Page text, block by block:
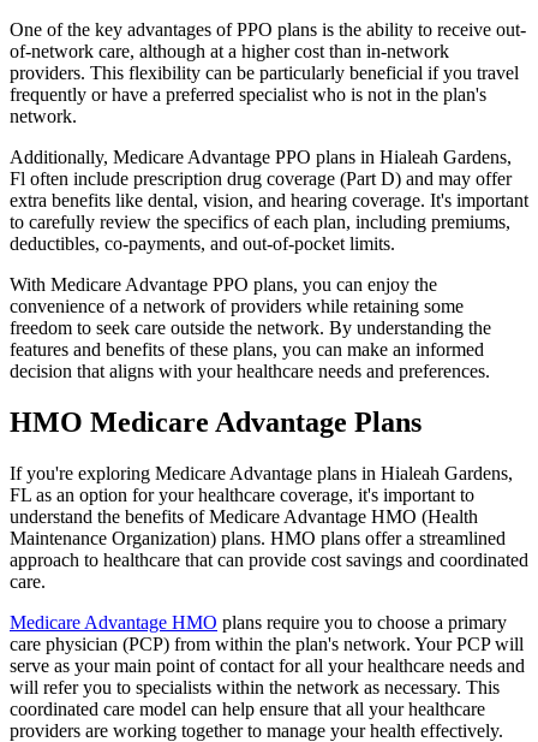
One of the key advantages of PPO plans is the ability to receive out-
of-network care, although at a higher cost than in-network
providers. This flexibility can be particularly beneficial if you travel
frequently or have a preferred specialist who is not in the plan's
network.
Additionally, Medicare Advantage PPO plans in Hialeah Gardens,
Fl often include prescription drug coverage (Part D) and may offer
extra benefits like dental, vision, and hearing coverage. It's important
to carefully review the specifics of each plan, including premiums,
deductibles, co-payments, and out-of-pocket limits.
With Medicare Advantage PPO plans, you can enjoy the
convenience of a network of providers while retaining some
freedom to seek care outside the network. By understanding the
features and benefits of these plans, you can make an informed
decision that aligns with your healthcare needs and preferences.
HMO Medicare Advantage Plans
If you're exploring Medicare Advantage plans in Hialeah Gardens,
FL as an option for your healthcare coverage, it's important to
understand the benefits of Medicare Advantage HMO (Health
Maintenance Organization) plans. HMO plans offer a streamlined
approach to healthcare that can provide cost savings and coordinated
care.
Medicare Advantage HMO plans require you to choose a primary
care physician (PCP) from within the plan's network. Your PCP will
serve as your main point of contact for all your healthcare needs and
will refer you to specialists within the network as necessary. This
coordinated care model can help ensure that all your healthcare
providers are working together to manage your health effectively.